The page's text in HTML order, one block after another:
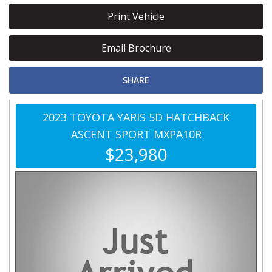
Print Vehicle
Email Brochure
SHARE
2023 TOYOTA YARIS 5D HATCHBACK
ASCENT SPORT MXPA10R
$23,980